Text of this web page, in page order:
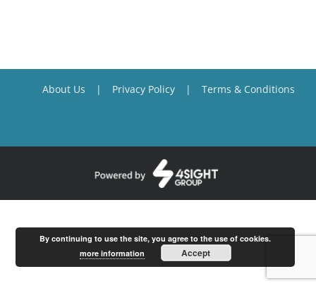
About Us Privacy Policy Terms & Conditions
By continuing to use the site, you agree to the use of cookies.
more information
Accept